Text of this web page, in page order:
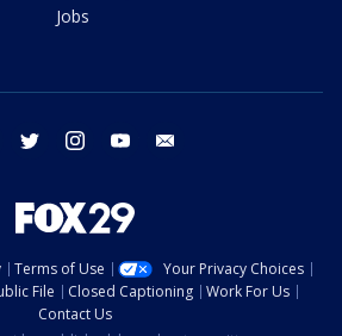
Jobs
facebook twitter instagram youtube
Terms of Use
Your Privacy Choices
File Closed Captioning
Work For Us
Contact Us